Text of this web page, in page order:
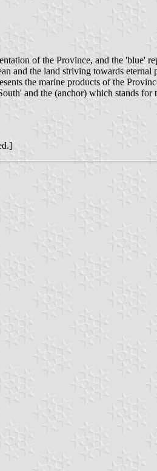
of the Province, and the 'blue'
and the land striving towards
the marine products of the
and the (anchor) which stands